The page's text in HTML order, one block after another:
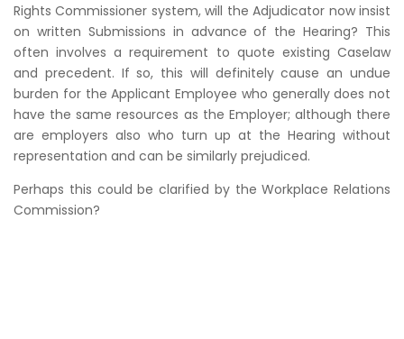
Rights Commissioner system, will the Adjudicator now insist
on written Submissions in advance of the Hearing? This
often involves a requirement to quote existing Caselaw
and precedent. If so, this will definitely cause an undue
burden for the Applicant Employee who generally does not
have the same resources as the Employer; although there
are employers also who turn up at the Hearing without
representation and can be similarly prejudiced.
Perhaps this could be clarified by the Workplace Relations
Commission?